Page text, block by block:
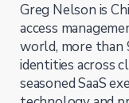
Greg Nelson is
access
world, more than
identities across
seasoned SaaS